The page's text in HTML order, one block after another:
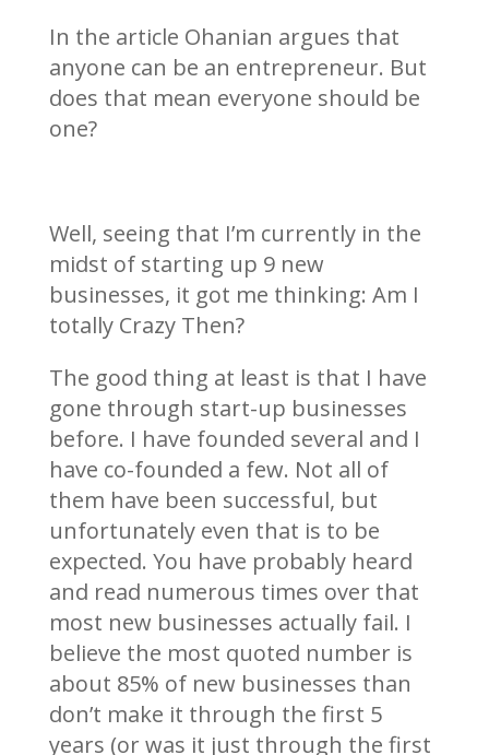
In the article Ohanian argues that
anyone can be an entrepreneur. But
does that mean everyone should be
one?
Well, seeing that I’m currently in the
midst of starting up 9 new
businesses, it got me thinking: Am I
totally Crazy Then?
The good thing at least is that I have
gone through start-up businesses
before. I have founded several and I
have co-founded a few. Not all of
them have been successful, but
unfortunately even that is to be
expected. You have probably heard
and read numerous times over that
most new businesses actually fail. I
believe the most quoted number is
about 85% of new businesses than
don’t make it through the first 5
years (or was it just through the first